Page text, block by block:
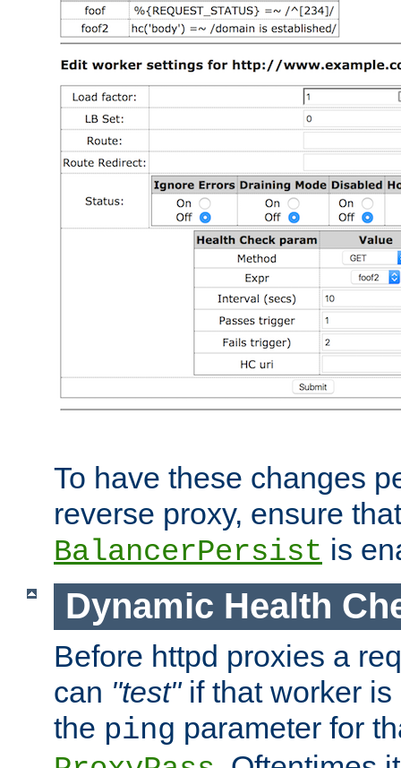
To have these changes
reverse proxy, ensure that
BalancerPersist is
Dynamic Health
Before httpd proxies a
can "test"if that worker is
the ping parameter for